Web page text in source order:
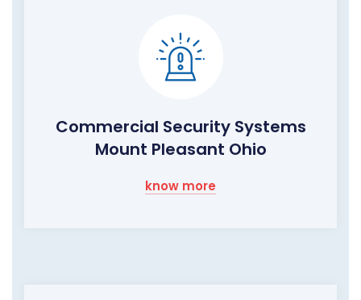
Commercial Security Systems
Mount Pleasant Ohio
know more